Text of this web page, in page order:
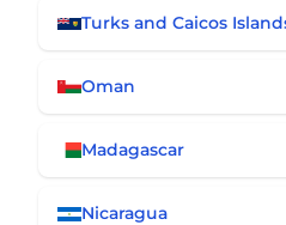
Turks and Caicos
Oman
Madagascar
Nicaragua